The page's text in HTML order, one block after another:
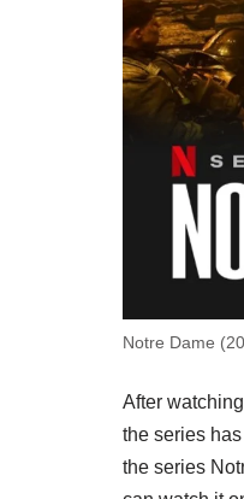
Notre Dame
After
the series
the series